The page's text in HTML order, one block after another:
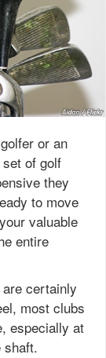
or an
of golf
they
to move
valuable
entire
certainly
most clubs
especially at
shaft.